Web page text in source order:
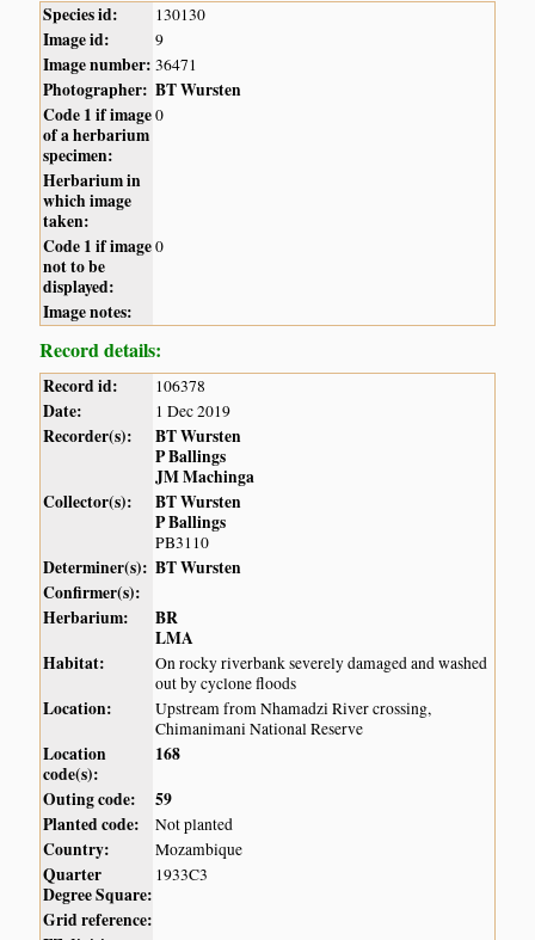
Species id: 130130
Image id: 9
Image number: 36471
Photographer: BT Wursten
Code 1 if image
of a herbarium
specimen:
0
Herbarium in
which image
taken:
Code 1 if image
not to be
displayed:
0
Image notes:
Record details:
Record id: 106378
Date: 1 Dec 2019
Recorder(s):
BT Wursten
P Ballings
JM Machinga
Collector(s):
BT Wursten
P Ballings
PB3110
Determiner(s): BT Wursten
Confirmer(s):
Herbarium:
BR
LMA
Habitat:
On rocky riverbank severely damaged and washed
out by cyclone floods
Location:
Upstream from Nhamadzi River crossing,
Chimanimani National Reserve
Location
code(s):
168
Outing code:
59
Planted code:
Not planted
Country: Mozambique
Quarter
Degree Square:
1933C3
Grid reference: